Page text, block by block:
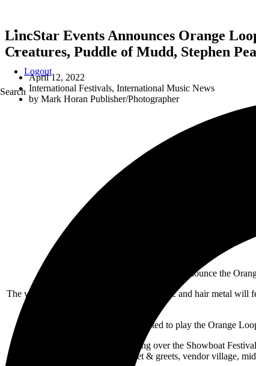
Logout
Search
LincStar Events Announces Orange
Creatures, Puddle of Mudd, Stephen
April 12, 2022
International Festivals, International Music News
by Mark Horan Publisher/Photographer
LincStar Events is amped to announce the
The weekend-long celebration of rock music and hair metal will
John 5 says “I’m super excited to play the Orange
Orange Loop Rock Fest is taking over the Showboat
performances, meet & greets, vendor village,